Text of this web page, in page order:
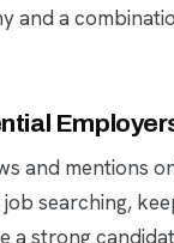
and a
and mentions
searching,
a strong